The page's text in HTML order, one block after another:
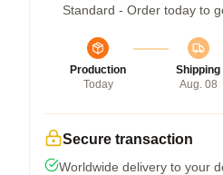
Standard - Order today to
Production
Today
Shipping
Aug. 08
Secure transaction
Worldwide delivery to your